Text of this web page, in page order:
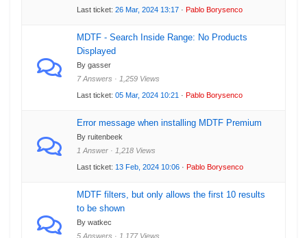
Last ticket: 26 Mar, 2024 13:17 · Pablo Borysenco
MDTF - Search Inside Range: No Products
Displayed
By gasser
7 Answers · 1,259 Views
Last ticket: 05 Mar, 2024 10:21 · Pablo Borysenco
Error message when installing MDTF Premium
By ruitenbeek
1 Answer · 1,218 Views
Last ticket: 13 Feb, 2024 10:06 · Pablo Borysenco
MDTF filters, but only allows the first 10 results
to be shown
By watkec
5 Answers · 1,177 Views